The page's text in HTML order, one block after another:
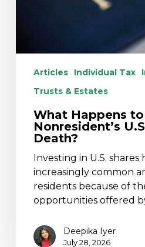
Articles Individual Tax
Trusts & Estates
What Happens
Nonresident’s
Death?
Investing in U.S. shares
increasingly common
residents because of
opportunities offered
Deepika Iyer
July 28, 2026